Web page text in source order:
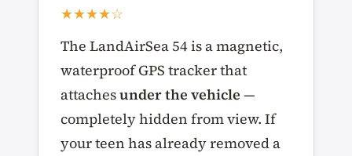
★★★★☆
The LandAirSea 54 is a magnetic,
waterproof GPS tracker that
attachesunder the vehicle —
completely hidden from view. If
your teen has already removed a